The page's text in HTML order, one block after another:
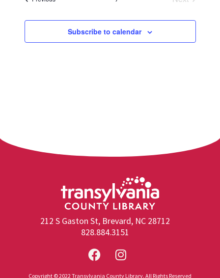
Subscribe to calendar
212 S Gaston St, Brevard, NC 28712
828.884.3151
Copyright © 2022 Transylvania County Library. All Rights Reserved